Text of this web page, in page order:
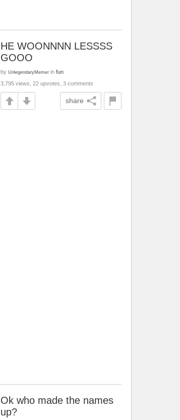
HE WOONNNN LESSSS
GOOO
by UnlegendaryMemer in fun
3,795 views, 22 upvotes, 3 comments
share
Ok who made the names
up?